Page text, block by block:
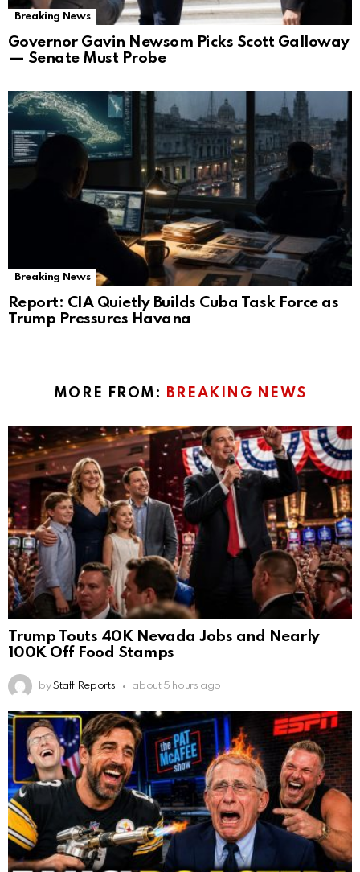
Breaking News
Governor Gavin Newsom Picks Scott Galloway
— Senate Must Probe
Breaking News
Report: CIA Quietly Builds Cuba Task Force as
Trump Pressures Havana
MORE FROM: BREAKING NEWS
Trump Touts 40K Nevada Jobs and Nearly
100K Off Food Stamps
by Staff Reports about 5 hours ago